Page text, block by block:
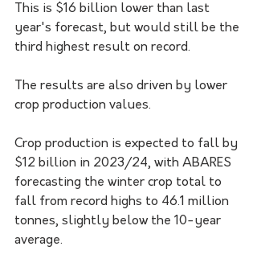
This is $16 billion lower than last
year's forecast, but would still be the
third highest result on record.
The results are also driven by lower
crop production values.
Crop production is expected to fall by
$12 billion in 2023/24, with ABARES
forecasting the winter crop total to
fall from record highs to 46.1 million
tonnes, slightly below the 10-year
average.